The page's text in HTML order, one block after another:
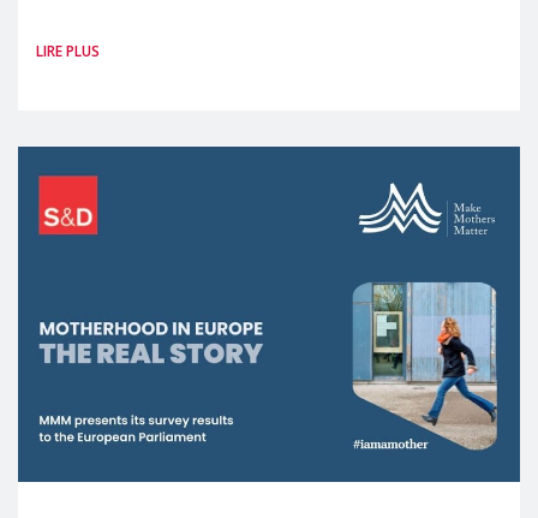
picture: motherhood is still not properly
LIRE PLUS